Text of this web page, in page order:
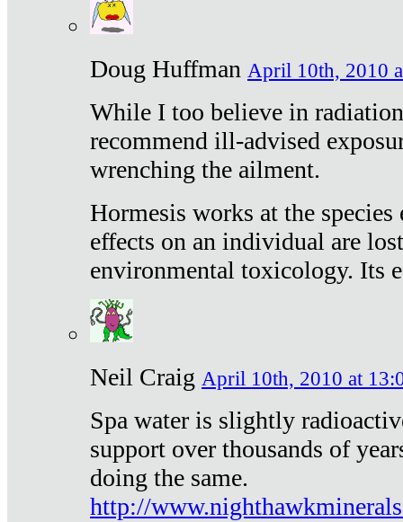
Doug Huffman April 10th, 2010
While I too believe in
recommend ill-advised
wrenching the ailment.
Hormesis works at the
effects on an individual are
environmental toxicology. Its
Neil Craig April 10th, 2010 at
Spa water is slightly
support over thousands of
doing the same.
http://